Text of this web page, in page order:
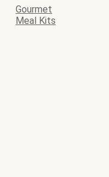
Gourmet
Meal Kits